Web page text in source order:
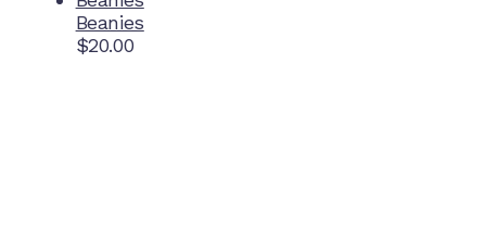
Beanies
$20.00